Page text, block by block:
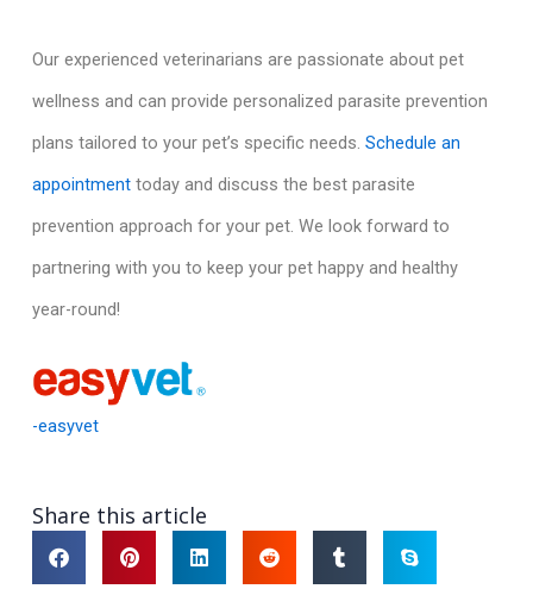
Our experienced veterinarians are passionate about pet
wellness and can provide personalized parasite prevention
plans tailored to your pet’s specific needs. Schedule an
appointment today and discuss the best parasite
prevention approach for your pet. We look forward to
partnering with you to keep your pet happy and healthy
year-round!
-easyvet
Share this article